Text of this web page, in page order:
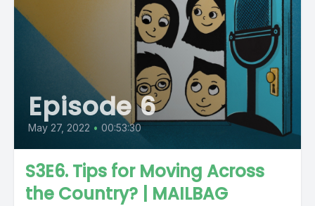
Episode 6
May 27, 2022 • 00:53:30
S3E6. Tips for Moving Across
the Country? | MAILBAG